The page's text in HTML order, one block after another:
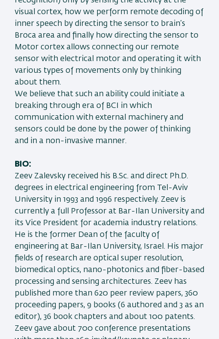
visual cortex, how we perform remote decoding of
inner speech by directing the sensor to brain’s
Broca area and finally how directing the sensor to
Motor cortex allows connecting our remote
sensor with electrical motor and operating it with
various types of movements only by thinking
about them.
We believe that such an ability could initiate a
breaking through era of BCI in which
communication with external machinery and
sensors could be done by the power of thinking
and in a non-invasive manner.
BIO:
Zeev Zalevsky received his B.Sc. and direct Ph.D.
degrees in electrical engineering from Tel-Aviv
University in 1993 and 1996 respectively. Zeev is
currently a full Professor at Bar-Ilan University and
its Vice President for academia industry relations.
He is the former Dean of the faculty of
engineering at Bar-Ilan University, Israel. His major
fields of research are optical super resolution,
biomedical optics, nano-photonics and fiber-based
processing and sensing architectures. Zeev has
published more than 620 peer review papers, 360
proceeding papers, 9 books (6 authored and 3 as an
editor), 36 book chapters and about 100 patents.
Zeev gave about 700 conference presentations